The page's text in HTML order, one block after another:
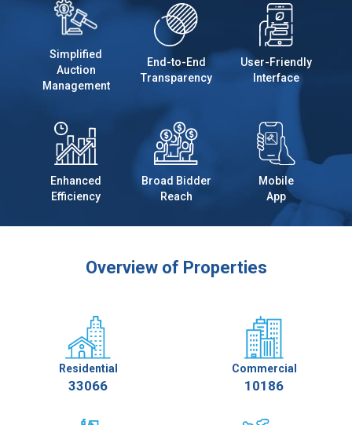
Simplified
Auction
Management
End-to-End
Transparency
User-Friendly
Interface
Enhanced
Efficiency
Broad Bidder
Reach
Mobile
App
Overview of Properties
Residential
33066
Commercial
10186